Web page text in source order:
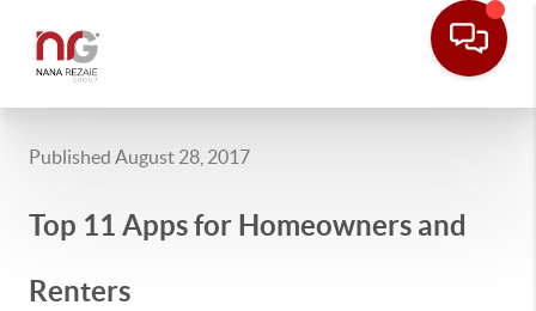
Published August 28, 2017
Top 11 Apps for Homeowners and
Renters